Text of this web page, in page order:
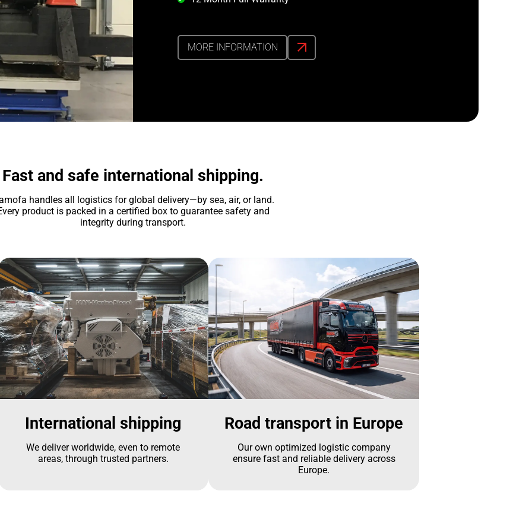
MORE INFORMATION
Fast and safe international shipping.
handles all logistics for global delivery—by sea, air, or land.
product is packed in a certified box to guarantee safety and
integrity during transport.
International shipping
We deliver worldwide, even to remote
areas, through trusted partners.
Road transport in Europe
Our own optimized logistic company
ensure fast and reliable delivery across
Europe.